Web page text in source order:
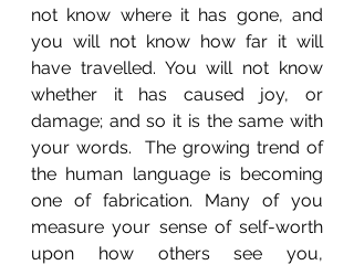
not know where it has gone, and
you will not know how far it will
have travelled. You will not know
whether it has caused joy, or
damage; and so it is the same with
your words.  The growing trend of
the human language is becoming
one of fabrication. Many of you
measure your sense of self-worth
upon how others see you,